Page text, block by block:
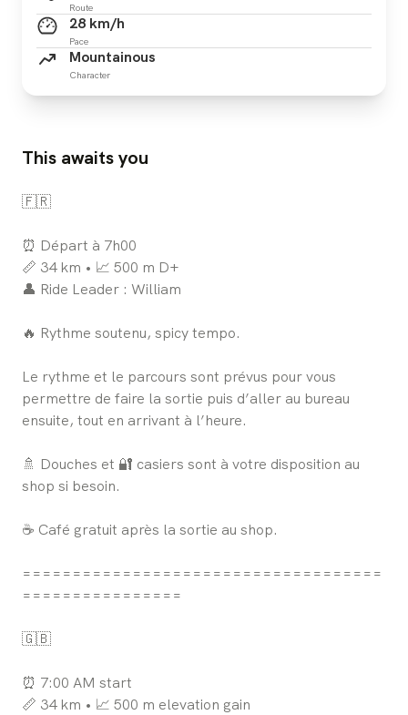
Route
28 km/h
Pace
Mountainous
Character
This awaits you
🇫🇷
⏰ Départ à 7h00
📏 34 km • 📈 500 m D+
👤 Ride Leader : William
🔥 Rythme soutenu, spicy tempo.
Le rythme et le parcours sont prévus pour vous
permettre de faire la sortie puis d’aller au bureau
ensuite, tout en arrivant à l’heure.
🚿 Douches et 🔐 casiers sont à votre disposition au
shop si besoin.
☕ Café gratuit après la sortie au shop.
====================================
================
🇬🇧
⏰ 7:00 AM start
📏 34 km • 📈 500 m elevation gain